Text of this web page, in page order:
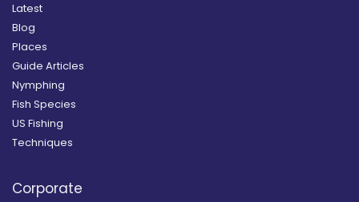
Latest
Blog
Places
Guide Articles
Nymphing
Fish Species
US Fishing
Techniques
Corporate